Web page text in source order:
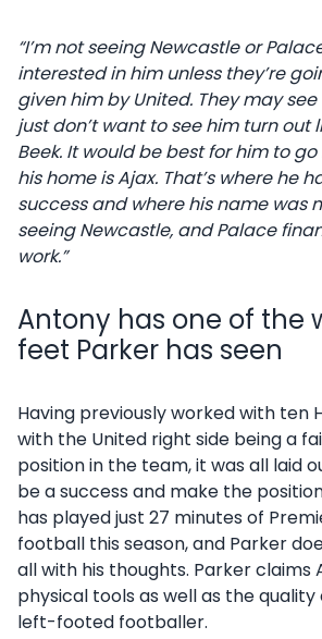
“I’m not seeing Newcastle or
interested in him unless they’re
given him by United. They may
just don’t want to see him turn out
Beek. It would be best for him to
his home is Ajax. That’s where he
success and where his name was
seeing Newcastle, and Palace
work.”
Antony has one of the
feet Parker has seen
Having previously worked with ten
with the United right side being a
position in the team, it was all laid
be a success and make the
has played just 27 minutes of
football this season, and Parker
all with his thoughts. Parker claims
physical tools as well as the
left-footed footballer.